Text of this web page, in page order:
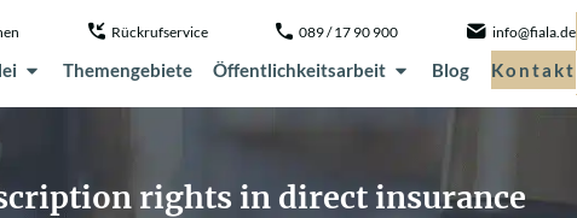
Rückrufservice 089 / 17 90 900 info@fiala.de
Themengebiete Öffentlichkeitsarbeit Blog Kontakt
rights in direct insurance